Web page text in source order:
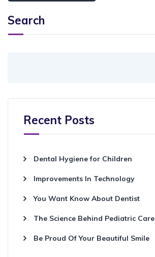
Search
Recent Posts
Dental Hygiene for Children
Improvements In Technology
You Want Know About Dentist
The Science Behind Pediatric Care
Be Proud Of Your Beautiful Smile